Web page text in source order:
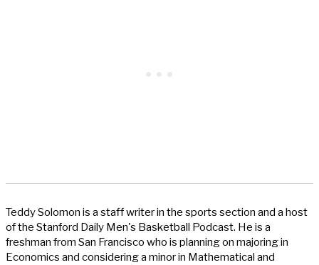
Teddy Solomon is a staff writer in the sports section and a host
of the Stanford Daily Men's Basketball Podcast. He is a
freshman from San Francisco who is planning on majoring in
Economics and considering a minor in Mathematical and